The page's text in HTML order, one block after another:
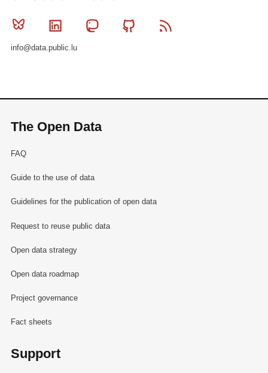
Bluesky Linkedin MastodonGithub
info@data.public.lu
The Open Data
FAQ
Guide to the use of data
Guidelines for the publication of open data
Request to reuse public data
Open data strategy
Open data roadmap
Project governance
Fact sheets
Support